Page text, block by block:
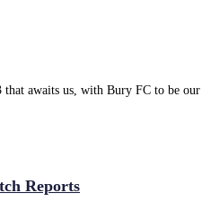
awaits us, with Bury FC to be
Reports